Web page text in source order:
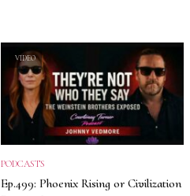
VIDEO
PODCASTS
Ep.499: Phoenix Rising or Civilization